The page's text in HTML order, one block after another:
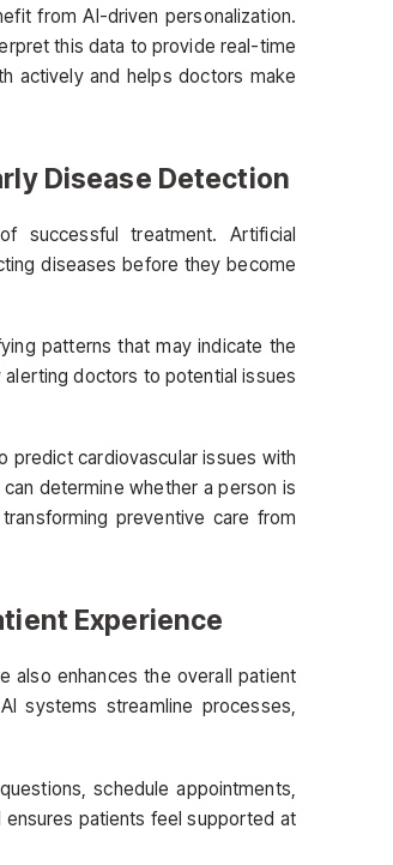
from AI-driven personalization.
this data to provide real-time
actively and helps doctors make
Disease Detection
successful treatment. Artificial
diseases before they become
patterns that may indicate the
alerting doctors to potential issues
predict cardiovascular issues with
determine whether a person is
preventive care from
Experience
also enhances the overall patient
systems streamline processes,
schedule appointments,
patients feel supported at